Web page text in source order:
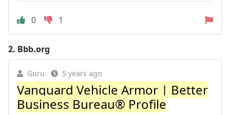
0 1
2. Bbb.org
Guru 5 years ago
Vanguard Vehicle Armor | Better
Business Bureau® Profile